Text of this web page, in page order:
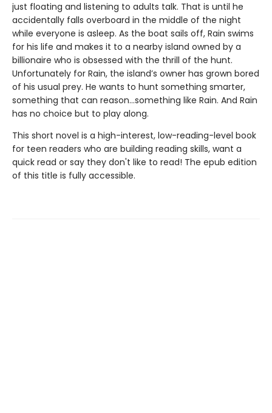
just floating and listening to adults talk. That is until he
accidentally falls overboard in the middle of the night
while everyone is asleep. As the boat sails off, Rain swims
for his life and makes it to a nearby island owned by a
billionaire who is obsessed with the thrill of the hunt.
Unfortunately for Rain, the island’s owner has grown bored
of his usual prey. He wants to hunt something smarter,
something that can reason...something like Rain. And Rain
has no choice but to play along.
This short novel is a high-interest, low-reading-level book
for teen readers who are building reading skills, want a
quick read or say they don't like to read! The epub edition
of this title is fully accessible.